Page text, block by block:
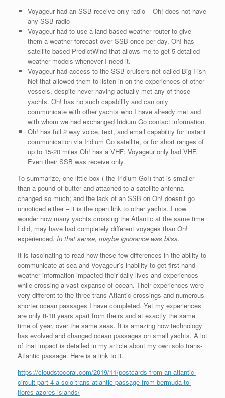
Voyageur had an SSB receive only radio – Oh! does not have
any SSB radio
Voyageur had to use a land based weather router to give
them a weather forecast over SSB once per day, Oh! has
satellite based PredictWind that allows me to get 5 detailed
weather models whenever I need it.
Voyageur had access to the SSB cruisers net called Big Fish
Net that allowed them to listen in on the experiences of other
vessels, despite never having actually met any of those
yachts. Oh! has no such capability and can only
communicate with other yachts who I have already met and
with whom we had exchanged Iridium Go contact information.
Oh! has full 2 way voice, text, and email capability for instant
communication via Iridium Go satellite, or for short ranges of
up to 15-20 miles Oh! has a VHF; Voyageur only had VHF.
Even their SSB was receive only.
To summarize, one little box ( the Iridium Go!) that is smaller
than a pound of butter and attached to a satellite antenna
changed so much; and the lack of an SSB on Oh! doesn’t go
unnoticed either – it is the open link to other yachts. I now
wonder how many yachts crossing the Atlantic at the same time
I did, may have had completely different voyages than Oh!
experienced. In that sense, maybe ignorance was bliss.
It is fascinating to read how these few differences in the ability to
communicate at sea and Voyageur’s inability to get first hand
weather information impacted their daily lives and experiences
while crossing a vast expanse of ocean. Their experiences were
very different to the three trans-Atlantic crossings and numerous
shorter ocean passages I have completed. Yet my experiences
are only 8-18 years apart from theirs and at exactly the same
time of year, over the same seas. It is amazing how technology
has evolved and changed ocean passages on small yachts. A lot
of that impact is detailed in my article about my own solo trans-
Atlantic passage. Here is a link to it.
https://cloudstocoral.com/2019/11/postcards-from-an-atlantic-
circuit-part-4-a-solo-trans-atlantic-passage-from-bermuda-to-
flores-azores-islands/